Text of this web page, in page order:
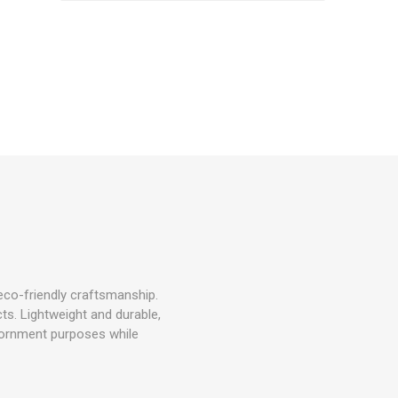
friendly craftsmanship.
Lightweight and durable,
purposes while